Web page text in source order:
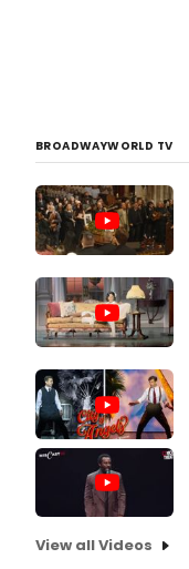
BROADWAYWORLD TV
View all Videos